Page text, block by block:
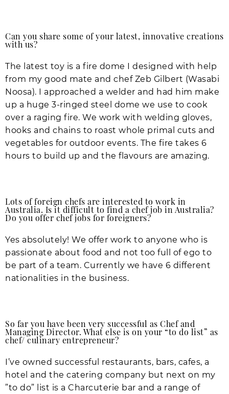
Can you share some of your latest, innovative creations
with us?
The latest toy is a fire dome I designed with help
from my good mate and chef Zeb Gilbert (Wasabi
Noosa). I approached a welder and had him make
up a huge 3-ringed steel dome we use to cook
over a raging fire. We work with welding gloves,
hooks and chains to roast whole primal cuts and
vegetables for outdoor events. The fire takes 6
hours to build up and the flavours are amazing.
Lots of foreign chefs are interested to work in
Australia. Is it difficult to find a chef job in Australia?
Do you offer chef jobs for foreigners?
Yes absolutely! We offer work to anyone who is
passionate about food and not too full of ego to
be part of a team. Currently we have 6 different
nationalities in the business.
So far you have been very successful as Chef and
Managing Director. What else is on your “to do list” as
chef/ culinary entrepreneur?
I’ve owned successful restaurants, bars, cafes, a
hotel and the catering company but next on my
”to do” list is a Charcuterie bar and a range of